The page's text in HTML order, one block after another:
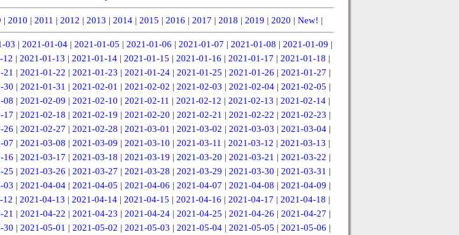
| 2010 | 2011 | 2012 | 2013 | 2014| 2015 | 2016 | 2017 | 2018 | 2019 | 2020 | New! |
03 | 2021-01-04 | 2021-01-05 | 2021-01-06 | 2021-01-07 | 2021-01-08 | 2021-01-09 |
12 | 2021-01-13 | 2021-01-14 | 2021-01-15 | 2021-01-16 | 2021-01-17 | 2021-01-18 |
21 | 2021-01-22 | 2021-01-23 | 2021-01-24| 2021-01-25 | 2021-01-26 | 2021-01-27 |
30 | 2021-01-31 | 2021-02-01 | 2021-02-02 | 2021-02-03 | 2021-02-04| 2021-02-05 |
08 | 2021-02-09 | 2021-02-10 | 2021-02-11 | 2021-02-12 | 2021-02-13 | 2021-02-14 |
17 | 2021-02-18 | 2021-02-19 | 2021-02-20 | 2021-02-21 | 2021-02-22 | 2021-02-23 |
26 | 2021-02-27 | 2021-02-28 | 2021-03-01 | 2021-03-02 | 2021-03-03 | 2021-03-04|
07 | 2021-03-08 | 2021-03-09 | 2021-03-10 | 2021-03-11 | 2021-03-12 | 2021-03-13 |
16 | 2021-03-17 | 2021-03-18 | 2021-03-19 | 2021-03-20 | 2021-03-21 | 2021-03-22 |
25 | 2021-03-26 | 2021-03-27 | 2021-03-28 | 2021-03-29 | 2021-03-30 | 2021-03-31 |
03 | 2021-04-04| 2021-04-05 | 2021-04-06 | 2021-04-07 | 2021-04-08 | 2021-04-09 |
12 | 2021-04-13 | 2021-04-14 | 2021-04-15 | 2021-04-16 | 2021-04-17 | 2021-04-18 |
21 | 2021-04-22 | 2021-04-23 | 2021-04-24| 2021-04-25 | 2021-04-26 | 2021-04-27 |
30 | 2021-05-01 | 2021-05-02 | 2021-05-03 | 2021-05-04| 2021-05-05 | 2021-05-06 |